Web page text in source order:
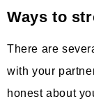
Ways to
There are
with your
honest about